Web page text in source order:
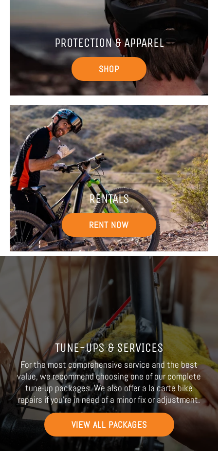
PROTECTION & APPAREL
SHOP
RENTALS
RENT NOW
TUNE-UPS & SERVICES
For the most comprehensive service and the best
value, we recommend choosing one of our complete
tune-up packages. We also offer a la carte bike
repairs if you're in need of a minor fix or adjustment.
VIEW ALL PACKAGES